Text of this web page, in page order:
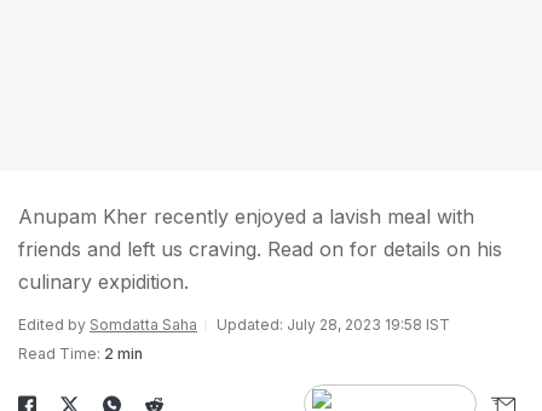
Anupam Kher recently enjoyed a lavish meal with
friends and left us craving. Read on for details on his
culinary expidition.
Edited by Somdatta Saha
Updated: July 28, 2023 19:58 IST
Read Time: 2 min